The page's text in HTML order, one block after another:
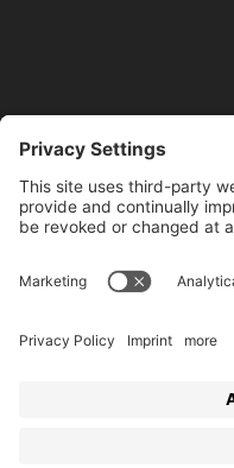
COMMS
Newsletter Signup
Photo Gallery
Startup Events